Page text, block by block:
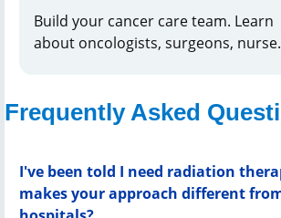
Build your cancer care team. Learn
about oncologists, surgeons, nurse
Frequently Asked
I've been told I need radiation
makes your approach different